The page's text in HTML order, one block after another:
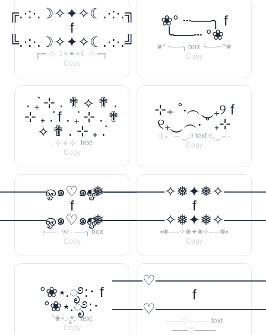
╔.·:·.☽✧✦✧☾.·:·.╗
f
╚.·:·.☽✧✦✧☾.·:·.╝
╔═.·:·.☽✧✦✧☾.·:·.═╗
Copy
❀° ┄──╮ f
╰──┄ °❀
❀° ┄──╮ box ╰──┄ °❀
Copy
. ݁₊ ⊹ . ✟ ⟡ ✟ .
⊹ ₊ ݁. f . ݁₊ ⊹ . ✟
⟡ ✟ . ⊹ ₊ ݁.
. ⊹ ⟡ ⊹ . text
Copy
⊹₊ ˚‧︵‿₊୨ f
୧₊‿︵‧ ˚ ₊⊹
⊹₊ ˚‧︵‿₊୨ text ୧₊‿︵‧
Copy
๑♡๑ஓ──────꧂
f
๑♡๑ஓ──────꧂
╭── · ୨୧ · ──╮ box
Copy
f
•❅──✧❅✦❅✧──❅•
Copy
°❀⋆.ೃ࿔:･ f
°❀⋆.ೃ࿔:･
°❀⋆.ೃ࿔:･ text
Copy
f
───♡──── text
───♡────